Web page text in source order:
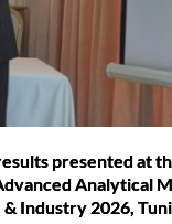
presented at
Analytical
& Industry 2026,